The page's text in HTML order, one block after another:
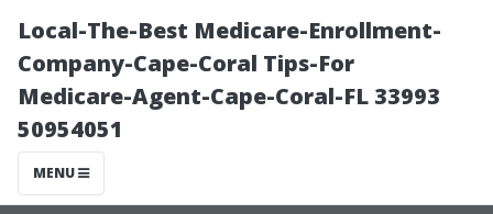
Local-The-Best Medicare-Enrollment-
Company-Cape-Coral Tips-For
Medicare-Agent-Cape-Coral-FL 33993
50954051
MENU